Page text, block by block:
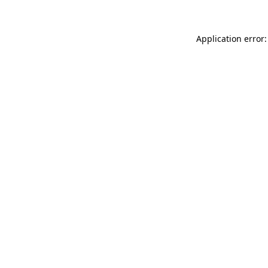
Application